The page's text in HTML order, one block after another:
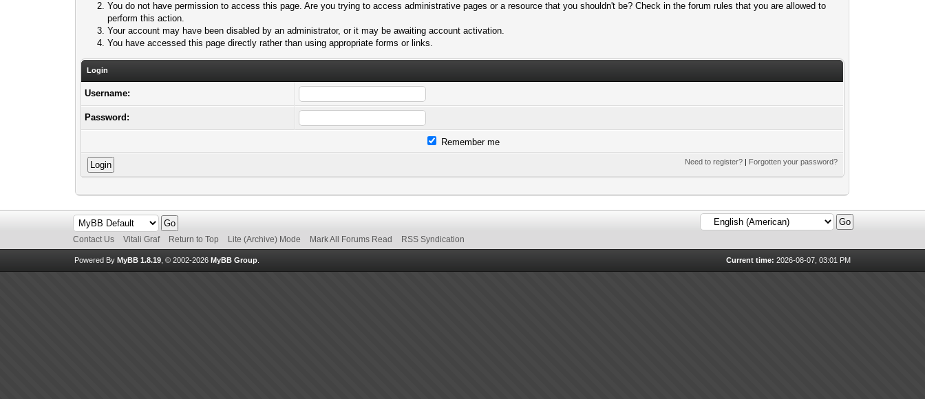
You do not have permission to access this page. Are you trying to access administrative pages or a resource that you shouldn't be? Check in the forum rules that you are allowed to
perform this action.
Your account may have been disabled by an administrator, or it may be awaiting account activation.
You have accessed this page directly rather than using appropriate forms or links.
Login
Username:
Password:
Remember me
Need to register? | Forgotten your password?
Contact Us Vitali Graf Return to Top Lite (Archive) Mode Mark All Forums Read RSS Syndication
Current time: 2026-08-07, 03:01 PM
Powered By MyBB 1.8.19, © 2002-2026 MyBB Group.